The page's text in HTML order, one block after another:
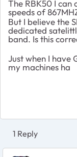
The RBK50 I can
speeds of
But I believe the
dedicated
band. Is this
Just when I have
my machines ha
1 Reply